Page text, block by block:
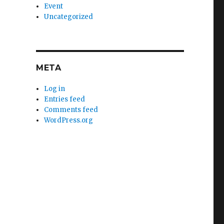
Event
Uncategorized
META
Log in
Entries feed
Comments feed
WordPress.org